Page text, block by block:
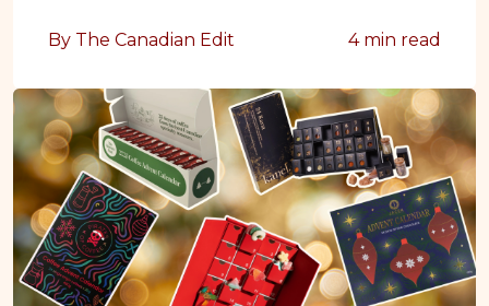
By The Canadian Edit 4 min read